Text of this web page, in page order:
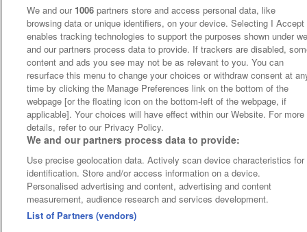
We and our 1006 partners store and access personal data, like
browsing data or unique identifiers, on your device. Selecting I Accept
enables tracking technologies to support the purposes shown under
and our partners process data to provide. If trackers are disabled,
content and ads you see may not be as relevant to you. You can
resurface this menu to change your choices or withdraw consent at
time by clicking the Manage Preferences link on the bottom of the
webpage [or the floating icon on the bottom-left of the webpage, if
applicable]. Your choices will have effect within our Website. For more
details, refer to our Privacy Policy.
We and our partners process data to provide:
Use precise geolocation data. Actively scan device characteristics for
identification. Store and/or access information on a device.
Personalised advertising and content, advertising and content
measurement, audience research and services development.
List of Partners (vendors)